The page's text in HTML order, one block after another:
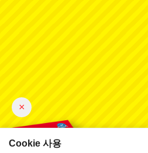
×
Cookie 사용